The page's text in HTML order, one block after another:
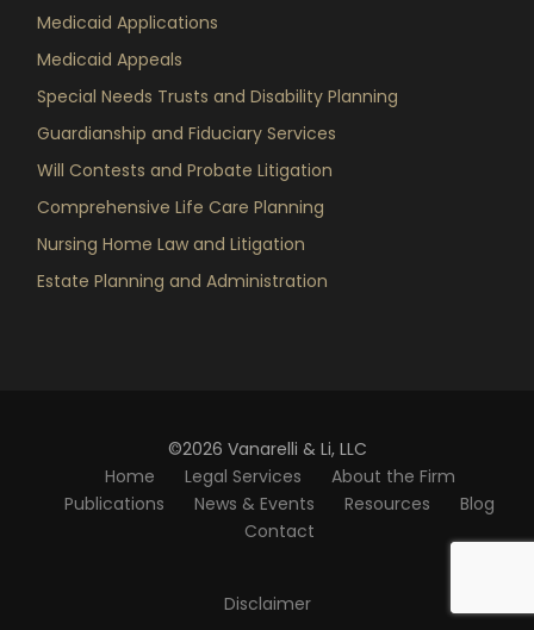
Medicaid Applications
Medicaid Appeals
Special Needs Trusts and Disability Planning
Guardianship and Fiduciary Services
Will Contests and Probate Litigation
Comprehensive Life Care Planning
Nursing Home Law and Litigation
Estate Planning and Administration
©2026 Vanarelli & Li, LLC
Home
Legal Services
About the Firm
Publications
News & Events Resources
Blog
Contact
Disclaimer